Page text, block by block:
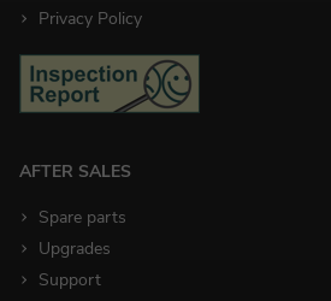
Privacy Policy
AFTER SALES
Spare parts
Upgrades
Support